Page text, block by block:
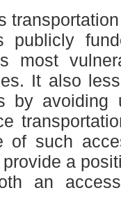
publicly
most
It also
by avoiding
of such
a
an